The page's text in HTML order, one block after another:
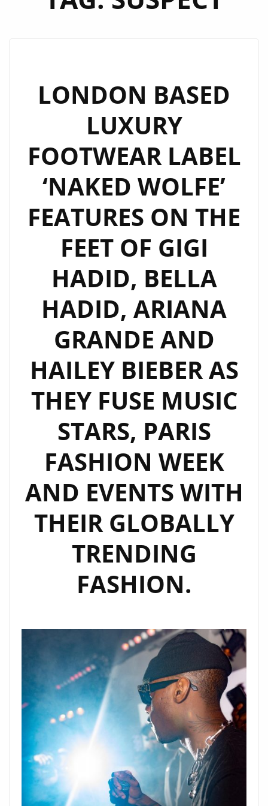
LONDON BASED
LUXURY
FOOTWEAR LABEL
‘NAKED WOLFE’
FEATURES ON THE
FEET OF GIGI
HADID, BELLA
HADID, ARIANA
GRANDE AND
HAILEY BIEBER AS
THEY FUSE MUSIC
STARS, PARIS
FASHION WEEK
AND EVENTS WITH
THEIR GLOBALLY
TRENDING
FASHION.